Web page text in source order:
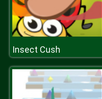
Insect Cush